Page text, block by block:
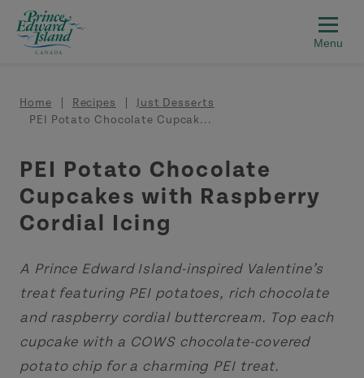
Skip to main content
Breadcrumb
Home Recipes
Just Desserts
PEI Potato Chocolate Cupcak...
PEI Potato Chocolate
Cupcakes with Raspberry
Cordial Icing
A Prince Edward Island-inspired Valentine’s
treat featuring PEI potatoes, rich chocolate
and raspberry cordial buttercream. Top each
cupcake with a COWS chocolate-covered
potato chip for a charming PEI treat.